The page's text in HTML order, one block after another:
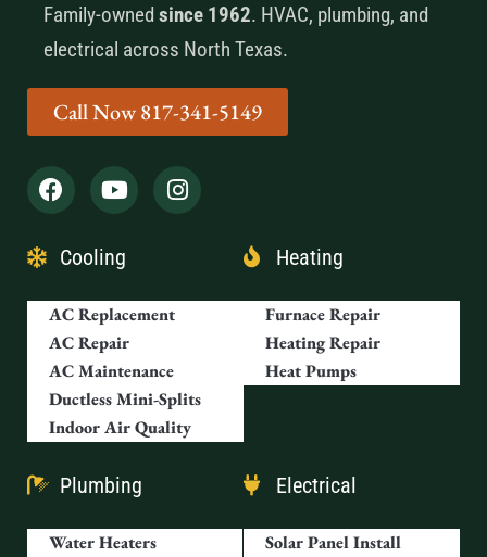
Family-owned since 1962. HVAC, plumbing, and
electrical across North Texas.
Call Now 817-341-5149
Cooling
AC Replacement
AC Repair
AC Maintenance
Ductless Mini-Splits
Indoor Air Quality
Heating
Furnace Repair
Heating Repair
Heat Pumps
Plumbing
Water Heaters
Electrical
Solar Panel Install